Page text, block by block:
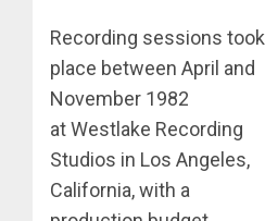
Recording sessions took
place between April and
November 1982
at Westlake Recording
Studios in Los Angeles,
California, with a